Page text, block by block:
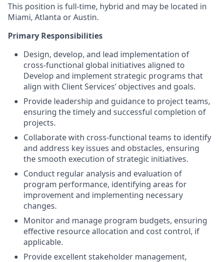
This position is full-time, hybrid and may be located in
Miami, Atlanta or Austin.
Primary Responsibilities
Design, develop, and lead implementation of
cross-functional global initiatives aligned to
Develop and implement strategic programs that
align with Client Services’ objectives and goals.
Provide leadership and guidance to project teams,
ensuring the timely and successful completion of
projects.
Collaborate with cross-functional teams to identify
and address key issues and obstacles, ensuring
the smooth execution of strategic initiatives.
Conduct regular analysis and evaluation of
program performance, identifying areas for
improvement and implementing necessary
changes.
Monitor and manage program budgets, ensuring
effective resource allocation and cost control, if
applicable.
Provide excellent stakeholder management,